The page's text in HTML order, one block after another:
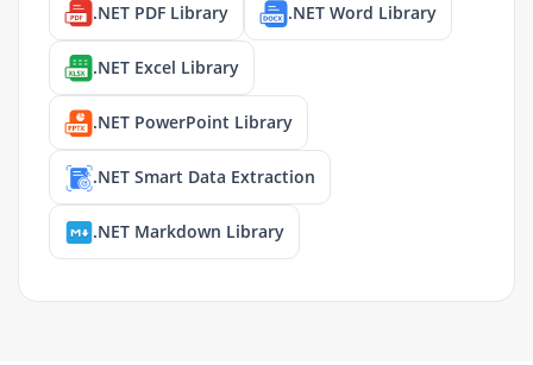
.NET PDF Library .NET Word Library
.NET Excel Library
.NET PowerPoint Library
.NET Smart Data Extraction
.NET Markdown Library